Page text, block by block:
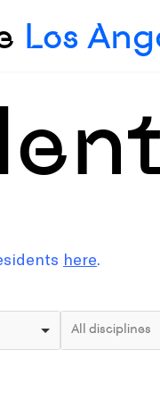
Los
here.
All disciplines